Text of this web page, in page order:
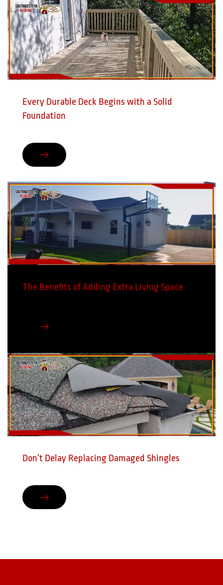
Every Durable Deck Begins with a Solid
Foundation
The Benefits of Adding Extra Living Space
Don’t Delay Replacing Damaged Shingles